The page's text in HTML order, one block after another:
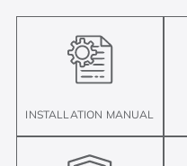
INSTALLATION MANUAL